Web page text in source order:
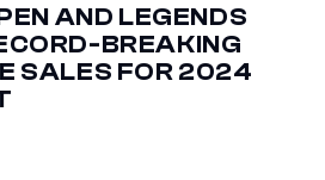
AND LEGENDS
BREAKING
SALES FOR 2024